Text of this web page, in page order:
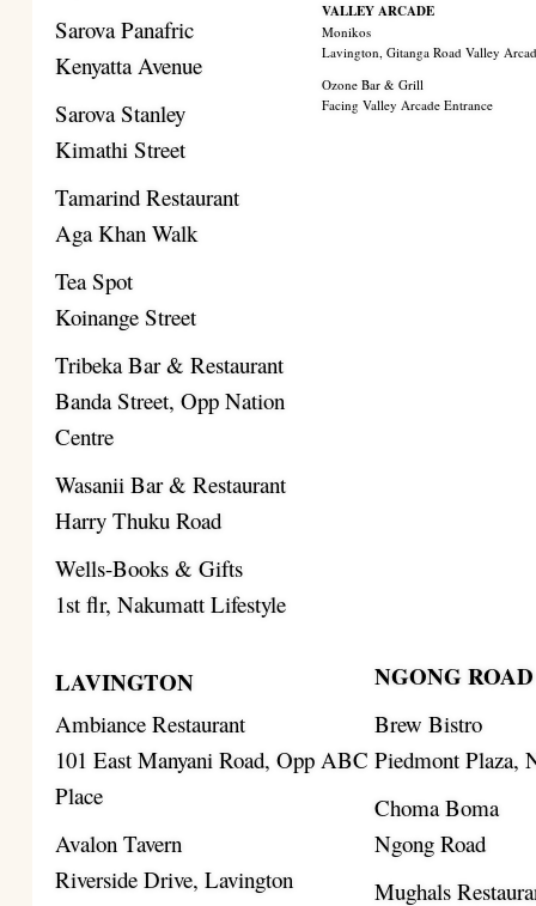
Sarova Panafric
Kenyatta Avenue
Sarova Stanley
Kimathi Street
Tamarind Restaurant
Aga Khan Walk
Tea Spot
Koinange Street
Tribeka Bar & Restaurant
Banda Street, Opp Nation
Centre
Wasanii Bar & Restaurant
Harry Thuku Road
Wells-Books & Gifts
1st flr, Nakumatt Lifestyle
VALLEY ARCADE
Monikos
Lavington, Gitanga Road Valley
Ozone Bar & Grill
Facing Valley Arcade Entrance
LAVINGTON NGONG ROAD
Ambiance Restaurant
101 East Manyani Road, Opp ABC
Place
Avalon Tavern
Riverside Drive, Lavington
Brew Bistro
Piedmont Plaza,
Choma Boma
Ngong Road
Mughals